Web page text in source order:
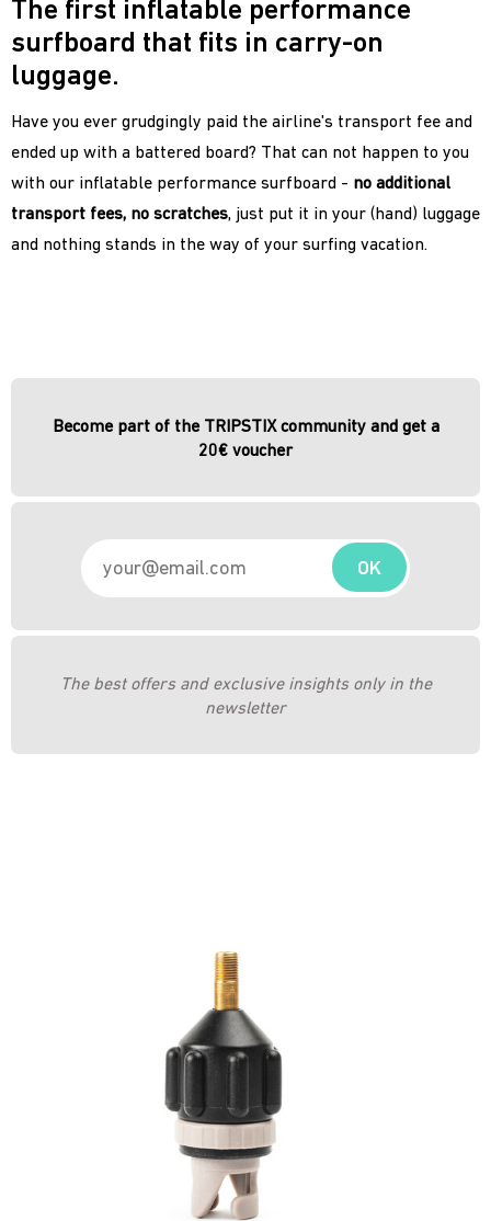
The first inflatable performance
surfboard that fits in carry-on
luggage.
Have you ever grudgingly paid the airline's transport fee and
ended up with a battered board? That can not happen to you
with our inflatable performance surfboard - no additional
transport fees, no scratches, just put it in your (hand) luggage
and nothing stands in the way of your surfing vacation.
Become part of the TRIPSTIX community and get a
20€ voucher
OK
The best offers and exclusive insights only in the
newsletter